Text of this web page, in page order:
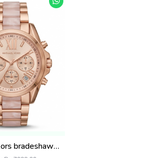
Michea_l kors bradeshaw rose gold two tone